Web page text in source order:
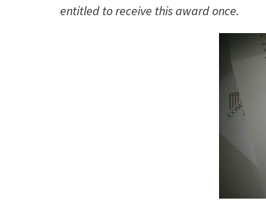
entitled to receive this award once.